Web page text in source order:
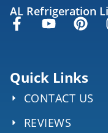
AL Refrigeration
Quick Links
CONTACT US
REVIEWS